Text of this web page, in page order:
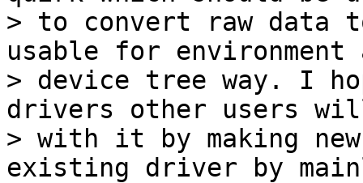
> to convert raw data
usable for environment
> device tree way. I
drivers other users
> with it by making
existing driver by